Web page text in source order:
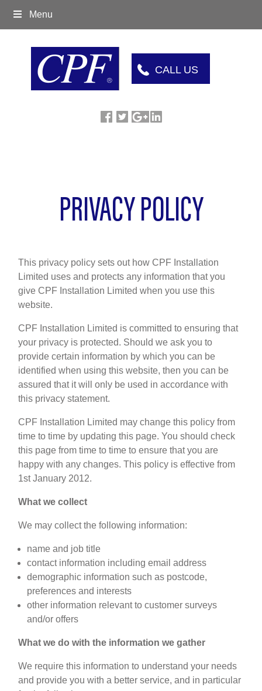
Menu
CALL US
PRIVACY POLICY
This privacy policy sets out how CPF Installation
Limited uses and protects any information that you
give CPF Installation Limited when you use this
website.
CPF Installation Limited is committed to ensuring that
your privacy is protected. Should we ask you to
provide certain information by which you can be
identified when using this website, then you can be
assured that it will only be used in accordance with
this privacy statement.
CPF Installation Limited may change this policy from
time to time by updating this page. You should check
this page from time to time to ensure that you are
happy with any changes. This policy is effective from
1st January 2012.
What we collect
We may collect the following information:
name and job title
contact information including email address
demographic information such as postcode,
preferences and interests
other information relevant to customer surveys
and/or offers
What we do with the information we gather
We require this information to understand your needs
and provide you with a better service, and in particular